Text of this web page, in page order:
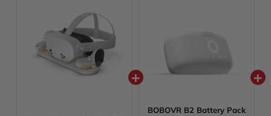
BOBOVR B2 Battery Pack